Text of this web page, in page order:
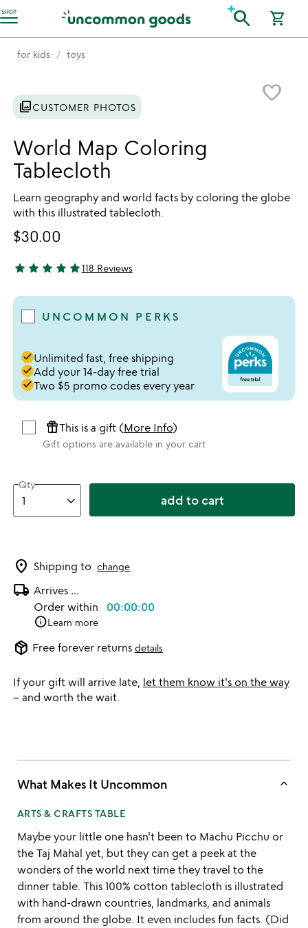
SHOP
Accessibility Information search shopping_cart
for kids toys
favorite_border
photo_libraryCUSTOMER PHOTOS
World Map Coloring
Tablecloth
Learn geography and world facts by coloring the globe
with this illustrated tablecloth.
$30.00
4.87 stars out of 5
star star star star star118 Reviews
UNCOMMON PERKS
doneUnlimited fast, free shipping
doneAdd your 14-day free trial
doneTwo $5 promo codes every year
featured_seasonal_and_giftsThis is a gift (More Info)
Gift options are available in your cart
Qty
add to cart
location_on Shipping to change
local_shipping Arrives ...
Order within 00:00:00
infoLearn more
package_2 Free forever returns details
If your gift will arrive late, let them know it's on the way
– and worth the wait.
What Makes It Uncommon keyboard_arrow_up
ARTS & CRAFTS TABLE
Maybe your little one hasn't been to Machu Picchu or
the Taj Mahal yet, but they can get a peek at the
wonders of the world next time they travel to the
dinner table. This 100% cotton tablecloth is illustrated
with hand-drawn countries, landmarks, and animals
from around the globe. It even includes fun facts. (Did